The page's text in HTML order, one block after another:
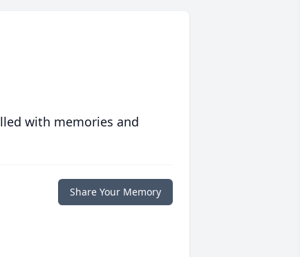
with memories and
Share Your Memory